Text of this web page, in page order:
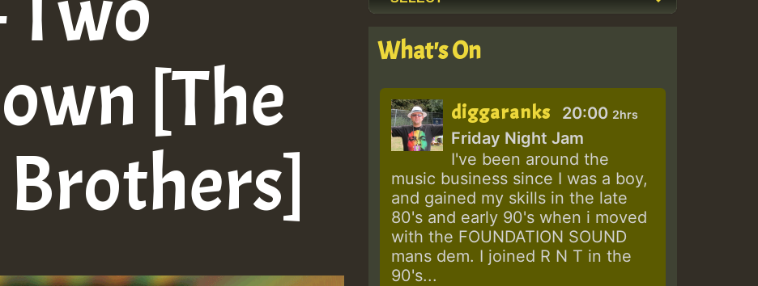
[The
What's On
diggaranks 20:00 2hrs
Friday Night Jam
I've been around the
music business since I was a boy,
and gained my skills in the late
80's and early 90's when i moved
with the FOUNDATION SOUND
mans dem. I joined R N T in the
90's...